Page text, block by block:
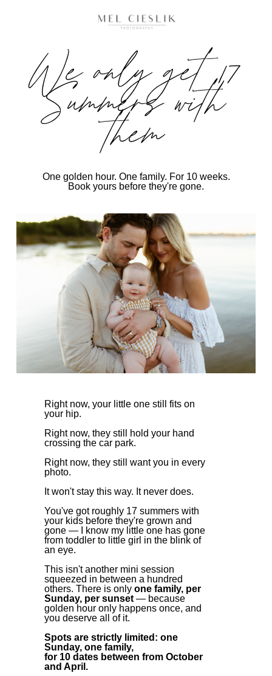
We only get 17
Summers with
them
One golden hour. One family. For 10 weeks.
Book yours before they're gone.
Right now, your little one still fits on
your hip.
Right now, they still hold your hand
crossing the car park.
Right now, they still want you in every
photo.
It won't stay this way. It never does.
You've got roughly 17 summers with
your kids before they're grown and
gone — I know my little one has gone
from toddler to little girl in the blink of
an eye.
This isn't another mini session
squeezed in between a hundred
others. There is only one family, per
Sunday, per sunset— because
golden hour only happens once, and
you deserve all of it.
Spots are strictly limited: one
Sunday, one family,
for 10 dates between from October
and April.